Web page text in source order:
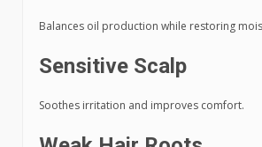
Balances oil production while restoring
Sensitive Scalp
Soothes irritation and improves comfort.